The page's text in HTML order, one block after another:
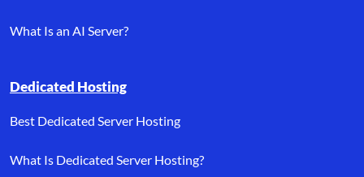
What Is an AI Server?
Dedicated Hosting
Best Dedicated Server Hosting
What Is Dedicated Server Hosting?